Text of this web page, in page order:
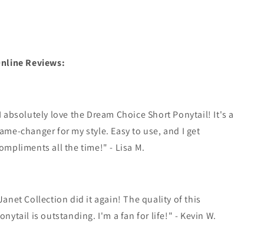
Reviews:
absolutely love the Dream Choice Short Ponytail! It's a
changer for my style. Easy to use, and I get
all the time!" - Lisa M.
Collection did it again! The quality of this
is outstanding. I'm a fan for life!" - Kevin W.